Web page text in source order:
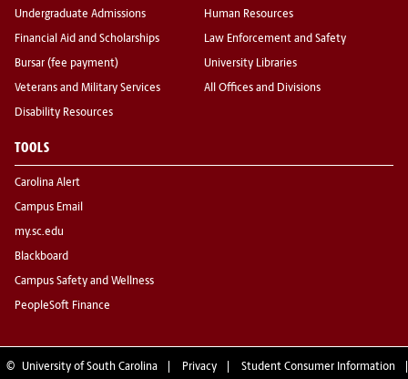
Undergraduate Admissions
Financial Aid and Scholarships
Bursar (fee payment)
Veterans and Military Services
Disability Resources
Human Resources
Law Enforcement and Safety
University Libraries
All Offices and Divisions
TOOLS
Carolina Alert
Campus Email
my.sc.edu
Blackboard
Campus Safety and Wellness
PeopleSoft Finance
© University of South Carolina Privacy Student Consumer Information